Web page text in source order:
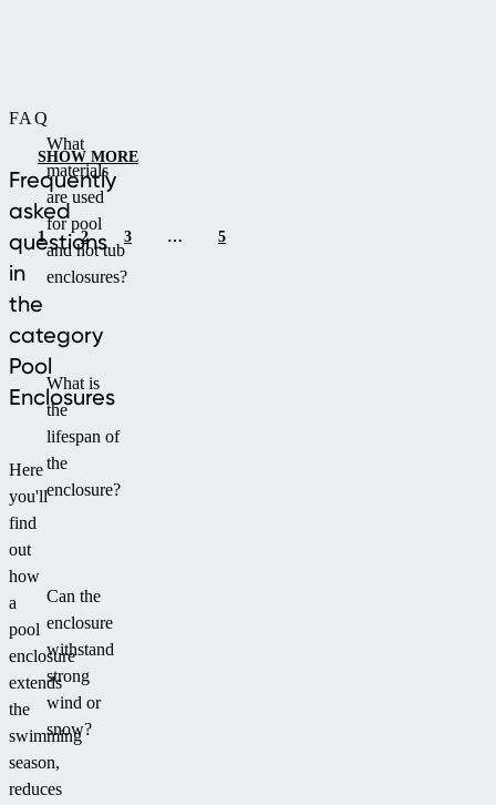
your
pool.
Thanks
to
the
optimal
curve,
it
allows
comfortable
swimming
even
adverse
weather,
without
disturbing
the
look
of
your
garden.
FAQ
Frequently
asked
questions
in
the
category
Pool
Enclosures
Here
you'll
find
out
how
a
pool
enclosure
extends
the
swimming
season,
reduces
What
materials
are used
for pool
and hot tub
enclosures?
What is
the
lifespan of
the
enclosure?
Can the
enclosure
withstand
strong
wind or
snow?
SHOW MORE
1 2 3 … 5